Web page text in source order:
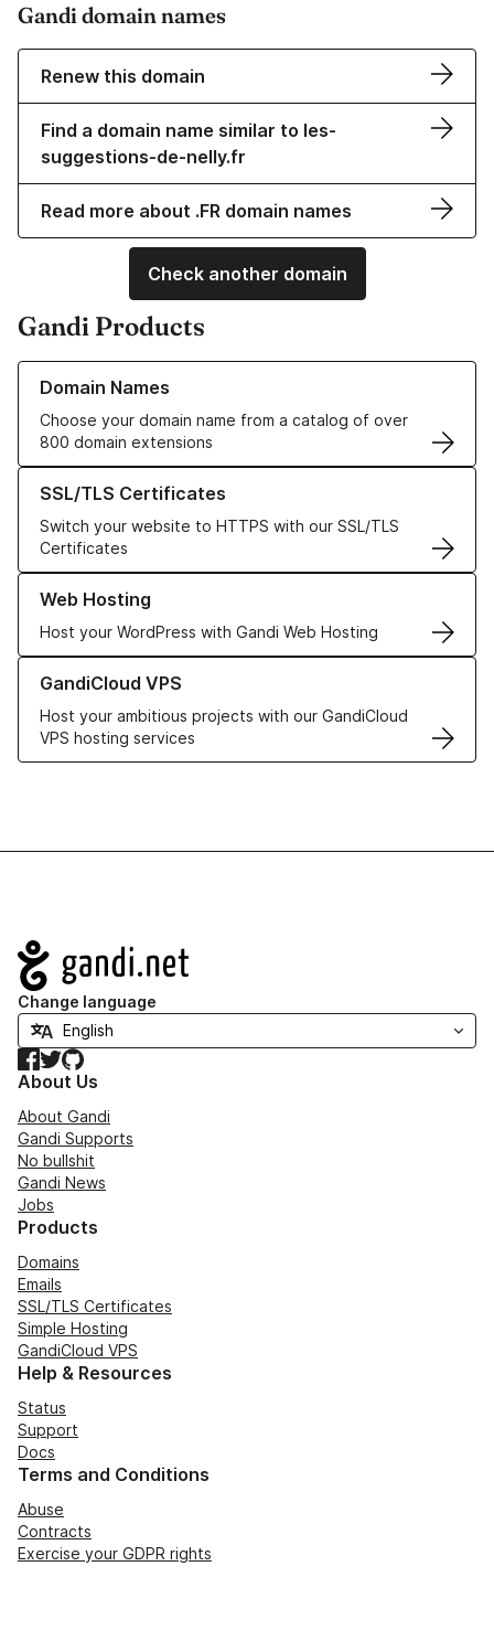
Gandi domain names
Renew this domain
Find a domain name similar to les-
suggestions-de-nelly.fr
Read more about .FR domain names
Check another domain
Gandi Products
Domain Names
Choose your domain name from a catalog of over
800 domain extensions
Learn more about our Domain Names
SSL/TLS Certificates
Switch your website to HTTPS with our SSL/TLS
Certificates
Learn more about our SSL/TLS Certificates
Web Hosting
Host your WordPress with Gandi Web Hosting
Learn more about our Web Hosting solutions
GandiCloud VPS
Host your ambitious projects with our GandiCloud
VPS hosting services
Learn more about GandiCloud VPS
Navigation
Change language
Facebook
TwitterGitHub
About Us
About Gandi
Gandi Supports
No bullshit
Gandi News
Jobs
Products
Domains
Emails
SSL/TLS Certificates
Simple Hosting
GandiCloud VPS
Help & Resources
Status
Support
Docs
Terms and Conditions
Abuse
Contracts
Exercise your GDPR rights